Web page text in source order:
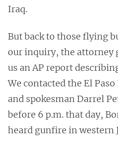
Iraq.
But back to those flying
our inquiry, the attorney
us an AP report
We contacted the El
and spokesman Darrel
before 6 p.m. that day,
heard gunfire in western